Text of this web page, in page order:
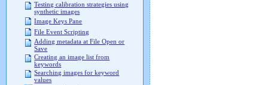
Testing calibration strategies using
synthetic images
Image Keys Pane
File Event Scripting
Adding metadata at File Open or
Save
Creating an image list from
keywords
Searching images for keyword
values